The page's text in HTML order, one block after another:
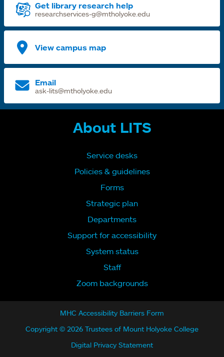
Get library research help
researchservices-g@mtholyoke.edu
View campus map
Email
ask-lits@mtholyoke.edu
About LITS
Service desks
Policies & guidelines
Forms
Strategic plan
Departments
Support for accessibility
System status
Staff
Zoom backgrounds
MHC Accessibility Barriers Form
Copyright © 2026 Trustees of Mount Holyoke College
Digital Privacy Statement